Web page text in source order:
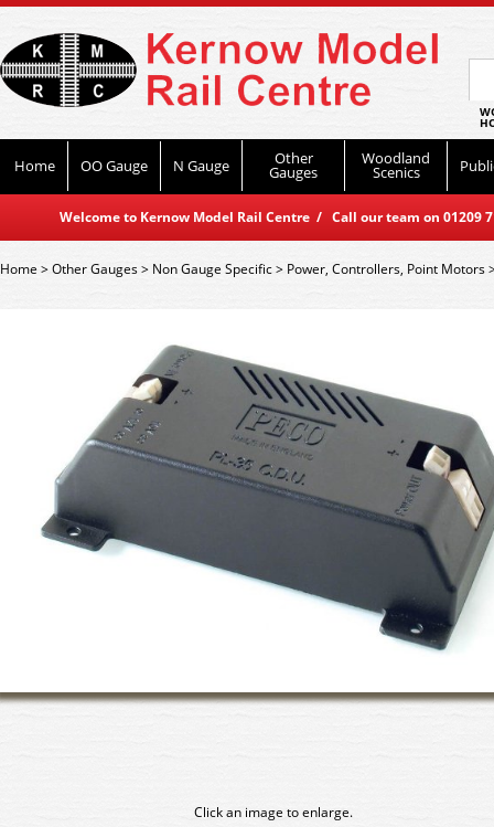
Home OO Gauge N Gauge Other
Gauges
Woodland
Scenics
Welcome to Kernow Model Rail Centre / Call our team on
Home>Other Gauges> Non Gauge Specific> Power, Controllers, Point Motors
Click an image to enlarge.